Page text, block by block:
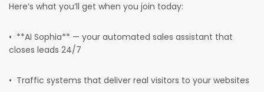
Here’s what you’ll get when you join today:
• **AI Sophia** — your automated sales assistant that
closes leads 24/7
• Traffic systems that deliver real visitors to your websites